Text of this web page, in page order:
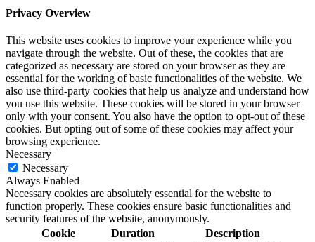
Privacy Overview
This website uses cookies to improve your experience while you
navigate through the website. Out of these, the cookies that are
categorized as necessary are stored on your browser as they are
essential for the working of basic functionalities of the website. We
also use third-party cookies that help us analyze and understand how
you use this website. These cookies will be stored in your browser
only with your consent. You also have the option to opt-out of these
cookies. But opting out of some of these cookies may affect your
browsing experience.
Necessary
Necessary
Always Enabled
Necessary cookies are absolutely essential for the website to
function properly. These cookies ensure basic functionalities and
security features of the website, anonymously.
Cookie
Duration Description